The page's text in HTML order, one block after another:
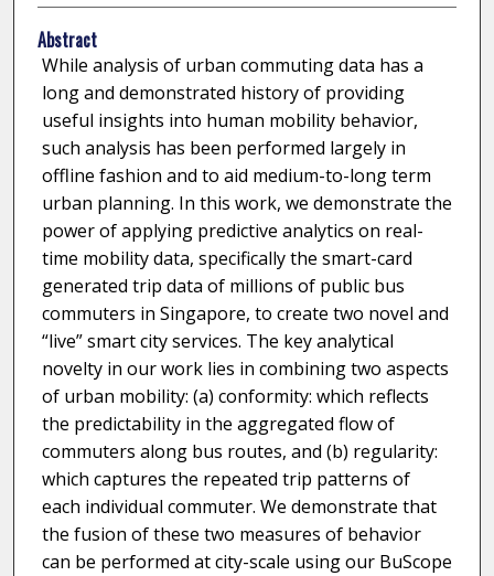
Abstract
While analysis of urban commuting data has a
long and demonstrated history of providing
useful insights into human mobility behavior,
such analysis has been performed largely in
offline fashion and to aid medium-to-long term
urban planning. In this work, we demonstrate the
power of applying predictive analytics on real-
time mobility data, specifically the smart-card
generated trip data of millions of public bus
commuters in Singapore, to create two novel and
“live” smart city services. The key analytical
novelty in our work lies in combining two aspects
of urban mobility: (a) conformity: which reflects
the predictability in the aggregated flow of
commuters along bus routes, and (b) regularity:
which captures the repeated trip patterns of
each individual commuter. We demonstrate that
the fusion of these two measures of behavior
can be performed at city-scale using our BuScope